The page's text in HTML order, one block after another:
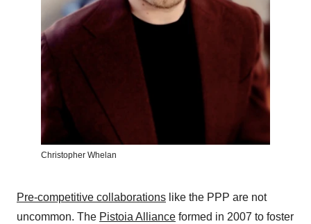
Christopher Whelan
Pre-competitive collaborations like the PPP are not
uncommon. The Pistoia Alliance formed in 2007 to foster